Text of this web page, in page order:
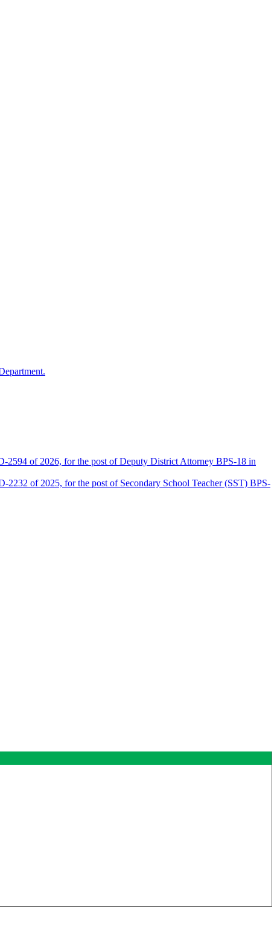
2594 of 2026, for the post of Deputy District Attorney BPS-18 in
of 2025, for the post of Secondary School Teacher (SST) BPS-